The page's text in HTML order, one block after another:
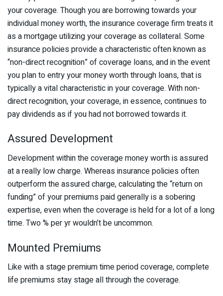
your coverage. Though you are borrowing towards your
individual money worth, the insurance coverage firm treats it
as a mortgage utilizing your coverage as collateral. Some
insurance policies provide a characteristic often known as
“non-direct recognition” of coverage loans, and in the event
you plan to entry your money worth through loans, that is
typically a vital characteristic in your coverage. With non-
direct recognition, your coverage, in essence, continues to
pay dividends as if you had not borrowed towards it.
Assured Development
Development within the coverage money worth is assured
at a really low charge. Whereas insurance policies often
outperform the assured charge, calculating the “return on
funding” of your premiums paid generally is a sobering
expertise, even when the coverage is held for a lot of a long
time. Two % per yr wouldn’t be uncommon.
Mounted Premiums
Like with a stage premium time period coverage, complete
life premiums stay stage all through the coverage.